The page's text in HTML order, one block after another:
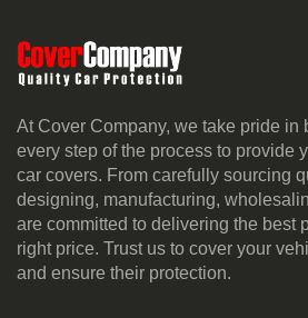
At Cover Company, we take pride in
every step of the process to provide
car covers. From carefully sourcing
designing, manufacturing,
are committed to delivering the best
right price. Trust us to cover your
and ensure their protection.